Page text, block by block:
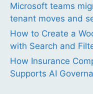
Microsoft teams
tenant moves and
How to Create a
with Search and
How Insurance
Supports AI